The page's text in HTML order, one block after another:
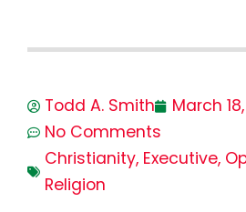
Todd A. Smith
March
No Comments
Christianity, Executive,
Religion